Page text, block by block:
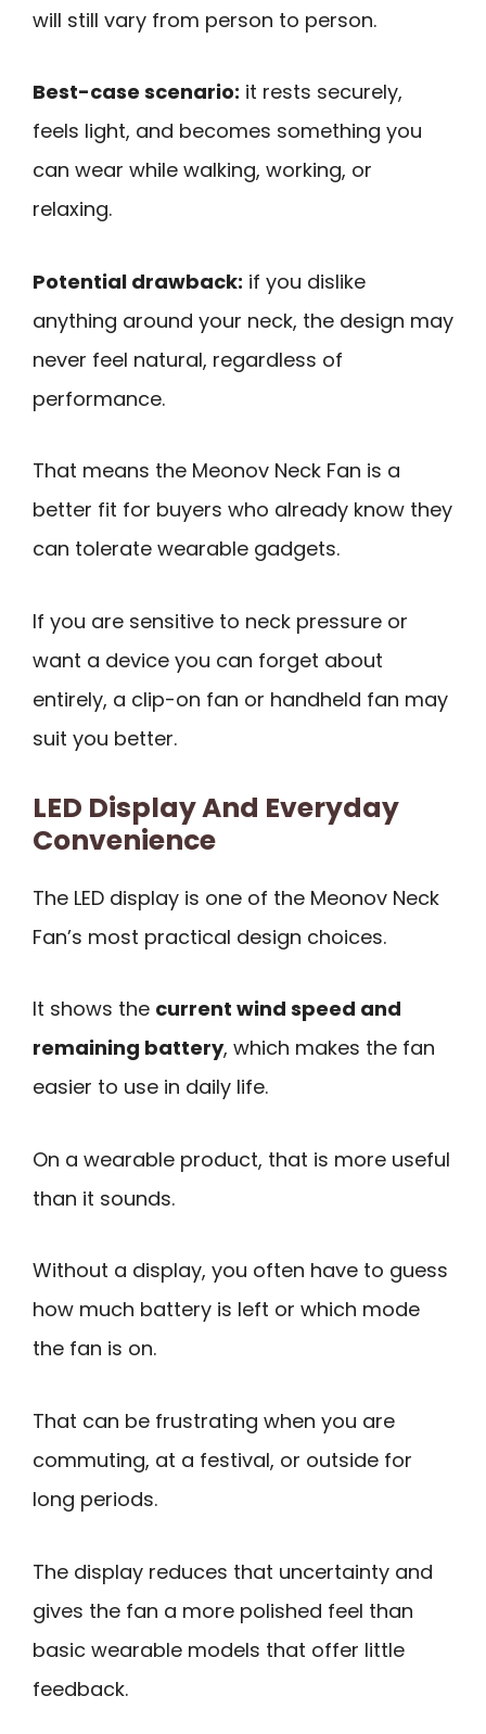
will still vary from person to person.
Best-case scenario: it rests securely,
feels light, and becomes something you
can wear while walking, working, or
relaxing.
Potential drawback: if you dislike
anything around your neck, the design may
never feel natural, regardless of
performance.
That means the Meonov Neck Fan is a
better fit for buyers who already know they
can tolerate wearable gadgets.
If you are sensitive to neck pressure or
want a device you can forget about
entirely, a clip-on fan or handheld fan may
suit you better.
LED Display And Everyday
Convenience
The LED display is one of the Meonov Neck
Fan’s most practical design choices.
It shows the current wind speed and
remaining battery, which makes the fan
easier to use in daily life.
On a wearable product, that is more useful
than it sounds.
Without a display, you often have to guess
how much battery is left or which mode
the fan is on.
That can be frustrating when you are
commuting, at a festival, or outside for
long periods.
The display reduces that uncertainty and
gives the fan a more polished feel than
basic wearable models that offer little
feedback.